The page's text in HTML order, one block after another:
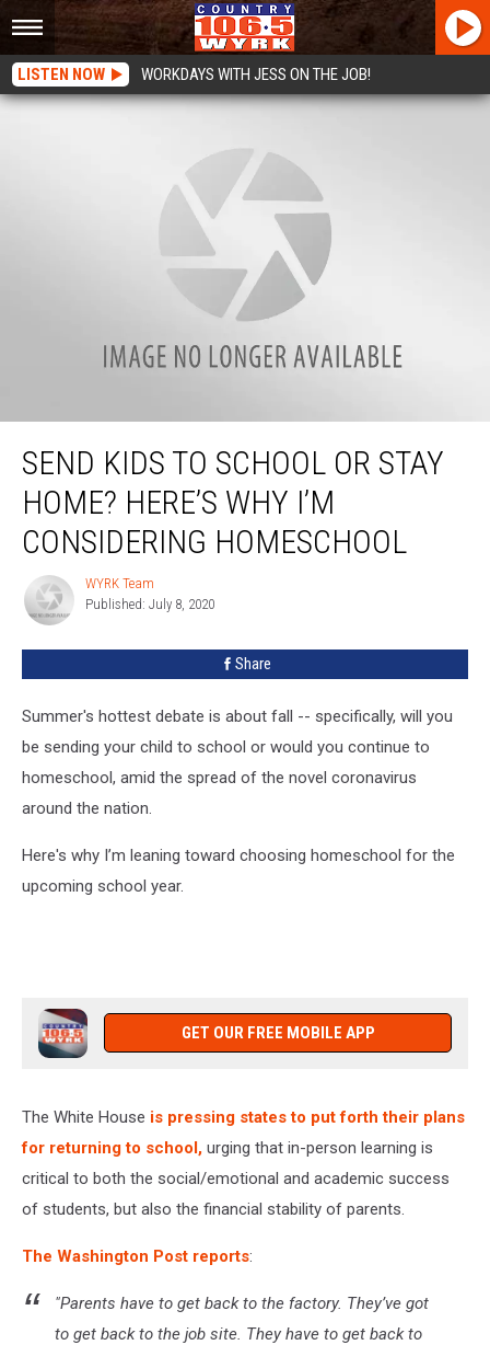
LISTEN NOW WORKDAYS WITH JESS ON THE JOB!
Send Kids To School or Stay Home? Here’s Why I’m Considering Homeschool
SEND KIDS TO SCHOOL OR STAY
HOME? HERE’S WHY I’M
CONSIDERING HOMESCHOOL
WYRK
Team
WYRK Team
Published: July 8, 2020
Share
Summer's hottest debate is about fall -- specifically, will you
be sending your child to school or would you continue to
homeschool, amid the spread of the novel coronavirus
around the nation.
Here's why I’m leaning toward choosing homeschool for the
upcoming school year.
GET OUR FREE MOBILE APP
The White House is pressing states to put forth their plans
for returning to school, urging that in-person learning is
critical to both the social/emotional and academic success
of students, but also the financial stability of parents.
The Washington Post reports:
"Parents have to get back to the factory. They’ve got
to get back to the job site. They have to get back to